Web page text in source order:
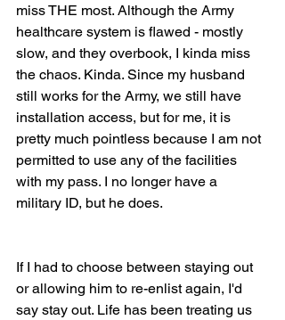
miss THE most. Although the Army
healthcare system is flawed - mostly
slow, and they overbook, I kinda miss
the chaos. Kinda. Since my husband
still works for the Army, we still have
installation access, but for me, it is
pretty much pointless because I am not
permitted to use any of the facilities
with my pass. I no longer have a
military ID, but he does.
If I had to choose between staying out
or allowing him to re-enlist again, I'd
say stay out. Life has been treating us